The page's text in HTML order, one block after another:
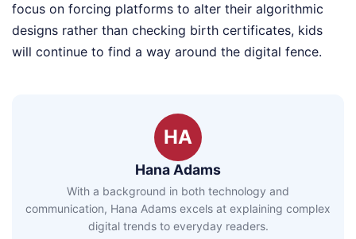
focus on forcing platforms to alter their algorithmic
designs rather than checking birth certificates, kids
will continue to find a way around the digital fence.
HA
Hana Adams
With a background in both technology and
communication, Hana Adams excels at explaining complex
digital trends to everyday readers.